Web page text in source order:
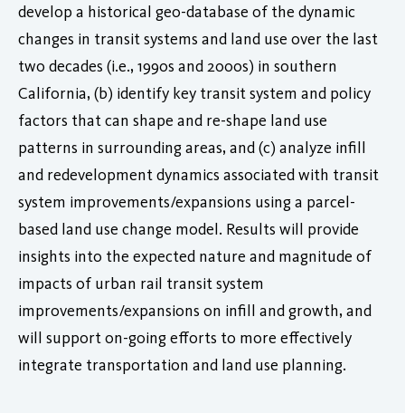
develop a historical geo-database of the dynamic
changes in transit systems and land use over the last
two decades (i.e., 1990s and 2000s) in southern
California, (b) identify key transit system and policy
factors that can shape and re-shape land use
patterns in surrounding areas, and (c) analyze infill
and redevelopment dynamics associated with transit
system improvements/expansions using a parcel-
based land use change model. Results will provide
insights into the expected nature and magnitude of
impacts of urban rail transit system
improvements/expansions on infill and growth, and
will support on-going efforts to more effectively
integrate transportation and land use planning.